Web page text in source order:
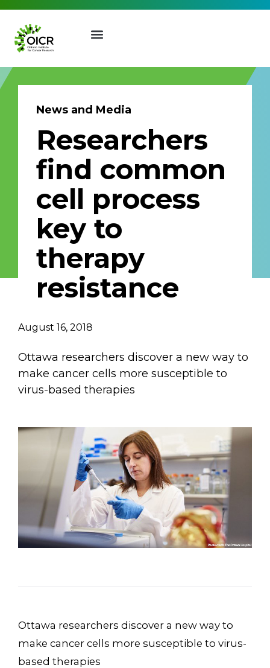
Join our Mailing List
Receive the latest news, event
invites, funding opportunities
and more from the Ontario
Institute for Cancer Research.
First Name
Email Address
Job Title Organization
News and Media
Researchers
find common
cell process
key to
therapy
resistance
August 16, 2018
Ottawa researchers discover a new way to
make cancer cells more susceptible to
virus-based therapies
Ottawa researchers discover a new way to
make cancer cells more susceptible to virus-
based therapies